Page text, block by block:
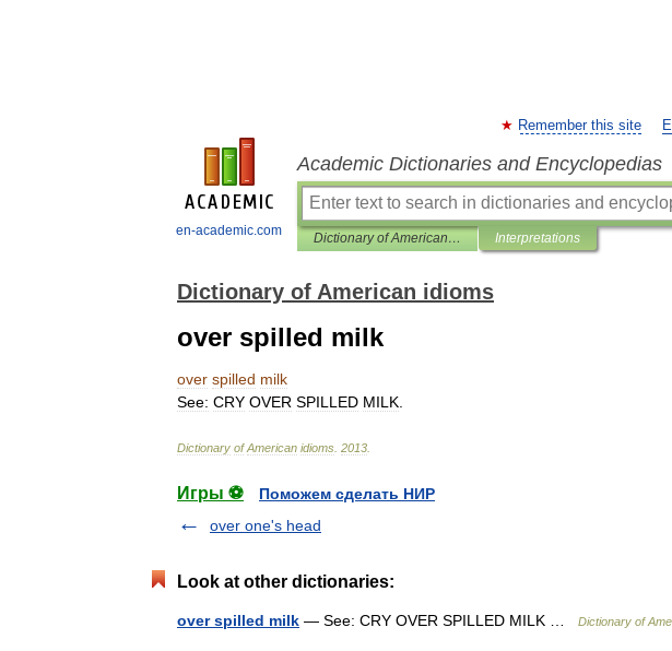
en-academic.com
Remember this site
Academic Dictionaries and Encyclopedias
Dictionary of American idioms Interpretations
Dictionary of American idioms
over spilled milk
over spilled milk
See: CRY OVER SPILLED MILK
Dictionary of American idioms 2013
Игры ⚽
Поможем сделать НИР
over one's head
Look at other dictionaries:
over spilled milk — See: CRY OVER SPILLED MILK … Dictionary of